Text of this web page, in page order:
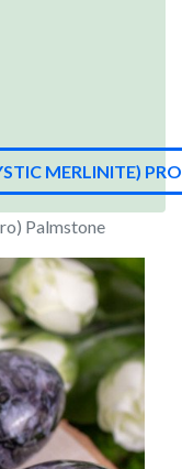
MERLINITE)
Palmstone